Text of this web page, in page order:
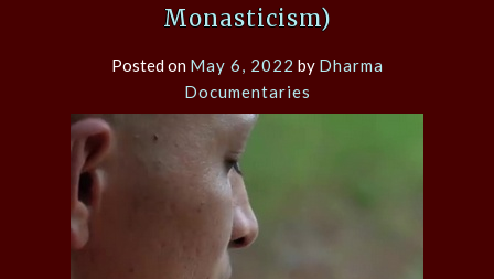
Monasticism)
Posted on May 6, 2022 by Dharma
Documentaries